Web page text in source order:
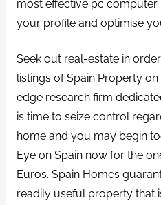
most effective pc
your profile and optimise
Seek out real-estate in
listings of Spain Property
edge research firm
is time to seize control
home and you may begin
Eye on Spain now for the
Euros. Spain Homes
readily useful property that